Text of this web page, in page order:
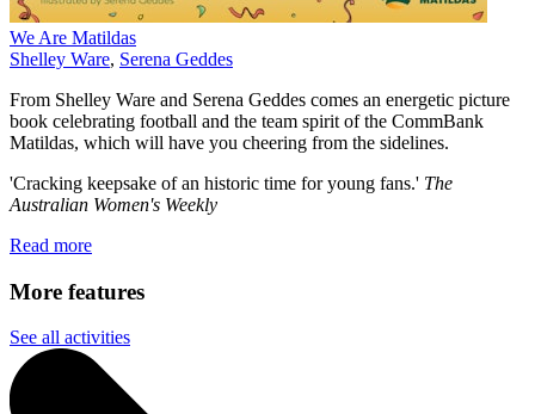
We Are Matildas
Shelley Ware, Serena Geddes
From Shelley Ware and Serena Geddes comes an energetic picture
book celebrating football and the team spirit of the CommBank
Matildas, which will have you cheering from the sidelines.
'Cracking keepsake of an historic time for young fans.' The
Australian Women's Weekly
Read more
More features
See all activities